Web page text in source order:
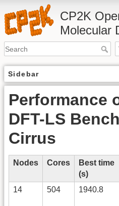
CP2K
Molecular
Sidebar
Performance
DFT-LS
Cirrus
Nodes Cores
Best time
(s)
14 504 1940.8